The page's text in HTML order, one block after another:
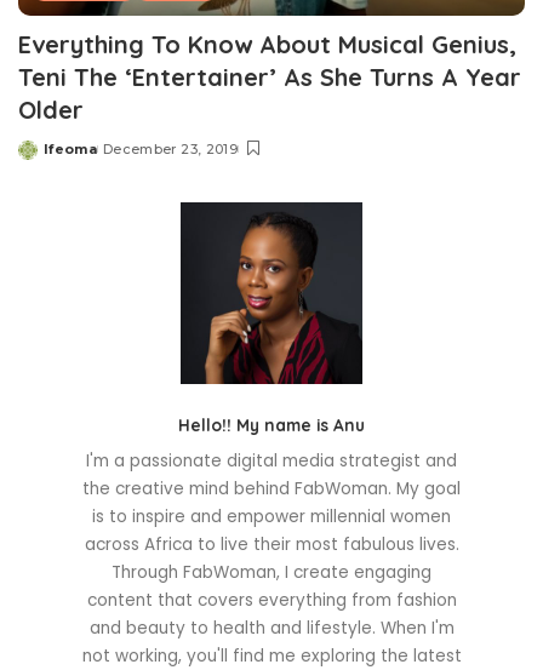
Everything To Know About Musical Genius,
Teni The ‘Entertainer’ As She Turns A Year
Older
Posted
Ifeoma December 23, 2019
Hello!! My name is Anu
I'm a passionate digital media strategist and
the creative mind behind FabWoman. My goal
is to inspire and empower millennial women
across Africa to live their most fabulous lives.
Through FabWoman, I create engaging
content that covers everything from fashion
and beauty to health and lifestyle. When I'm
not working, you'll find me exploring the latest